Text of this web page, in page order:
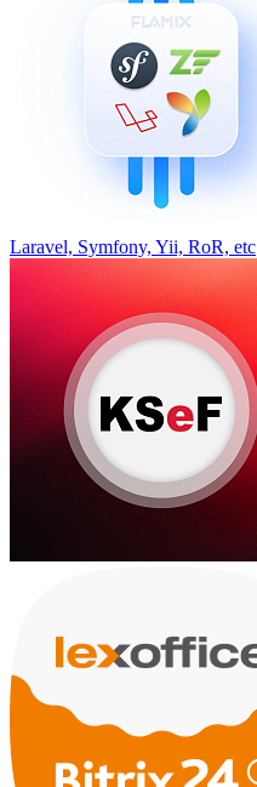
Laravel, Symfony, Yii, RoR, etc